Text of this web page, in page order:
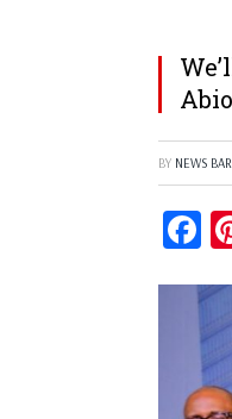
BY NEWS